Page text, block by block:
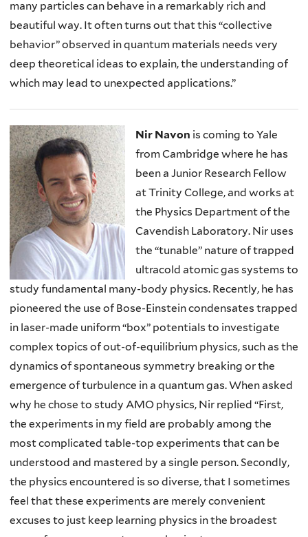
many particles can behave in a remarkably rich and
beautiful way. It often turns out that this “collective
behavior” observed in quantum materials needs very
deep theoretical ideas to explain, the understanding of
which may lead to unexpected applications.”
Nir Navon is coming to Yale
from Cambridge where he has
been a Junior Research Fellow
at Trinity College, and works at
the Physics Department of the
Cavendish Laboratory. Nir uses
the “tunable” nature of trapped
ultracold atomic gas systems to
study fundamental many-body physics. Recently, he has
pioneered the use of Bose-Einstein condensates trapped
in laser-made uniform “box” potentials to investigate
complex topics of out-of-equilibrium physics, such as the
dynamics of spontaneous symmetry breaking or the
emergence of turbulence in a quantum gas. When asked
why he chose to study AMO physics, Nir replied “First,
the experiments in my field are probably among the
most complicated table-top experiments that can be
understood and mastered by a single person. Secondly,
the physics encountered is so diverse, that I sometimes
feel that these experiments are merely convenient
excuses to just keep learning physics in the broadest